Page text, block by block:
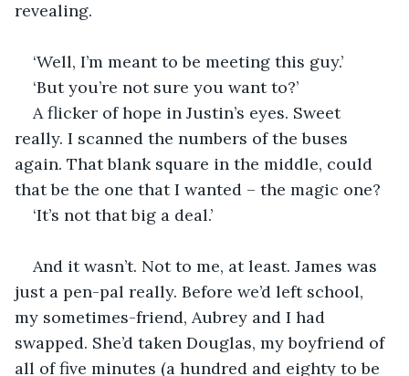
revealing.
‘Well, I’m meant to be meeting this guy.’
‘But you’re not sure you want to?’
A flicker of hope in Justin’s eyes. Sweet
really. I scanned the numbers of the buses
again. That blank square in the middle, could
that be the one that I wanted – the magic one?
‘It’s not that big a deal.’
And it wasn’t. Not to me, at least. James was
just a pen-pal really. Before we’d left school,
my sometimes-friend, Aubrey and I had
swapped. She’d taken Douglas, my boyfriend of
all of five minutes (a hundred and eighty to be